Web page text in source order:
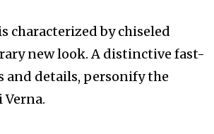
characterized by chiseled
new look. A distinctive fast-
and details, personify the